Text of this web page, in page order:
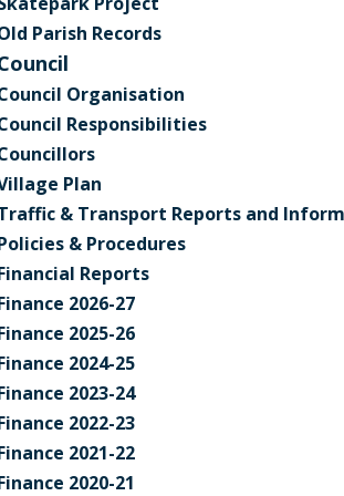
Parish Records
Organisation
Responsibilities
Plan
& Transport Reports and
& Procedures
Reports
2026-27
2025-26
2024-25
2023-24
2022-23
2021-22
2020-21